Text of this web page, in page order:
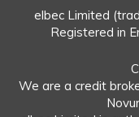
elbec Limited
Registered in
We are a credit